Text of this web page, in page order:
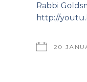
Rabbi
http://
20